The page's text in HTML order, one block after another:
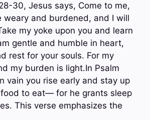
30, Jesus says, Come to me,
weary and burdened, and I will
my yoke upon you and learn
gentle and humble in heart,
rest for your souls. For my
my burden is light.In Psalm
vain you rise early and stay up
to eat— for he grants sleep
This verse emphasizes the